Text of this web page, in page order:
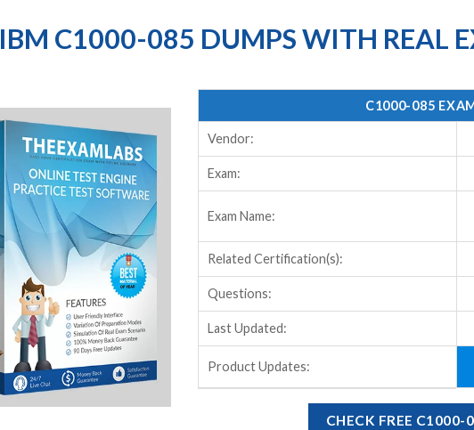
IBM C1000-085 DUMPS WITH REAL
C1000-085
Vendor:
Exam:
Exam Name:
Related Certification(s):
Questions:
Last Updated:
Product Updates:
CHECK FREE